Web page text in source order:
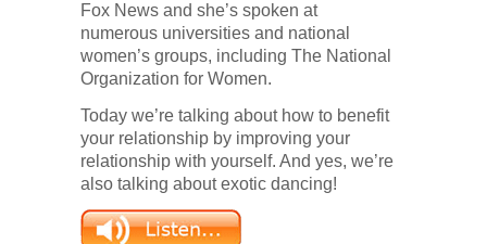
Fox News and she’s spoken at
numerous universities and national
women’s groups, including The National
Organization for Women.
Today we’re talking about how to benefit
your relationship by improving your
relationship with yourself. And yes, we’re
also talking about exotic dancing!